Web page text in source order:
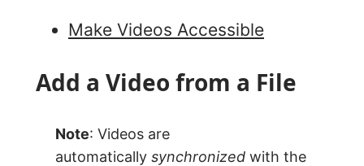
Make Videos Accessible
Add a Video from a File
Note: Videos are
automatically synchronized with the